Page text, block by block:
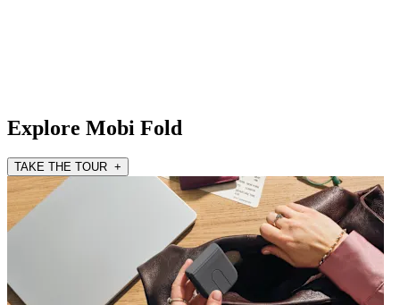
Explore Mobi Fold
TAKE THE TOUR +